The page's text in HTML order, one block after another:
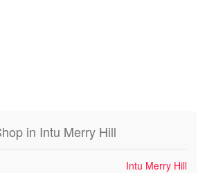
in Intu Merry Hill
Intu Merry Hill